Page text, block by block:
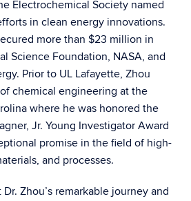
Electrochemical Society named
in clean energy innovations.
more than $23 million in
Science Foundation, NASA, and
Prior to UL Lafayette, Zhou
chemical engineering at the
where he was honored the
Jr. Young Investigator Award
promise in the field of high-
and processes.
Zhou’s remarkable journey and